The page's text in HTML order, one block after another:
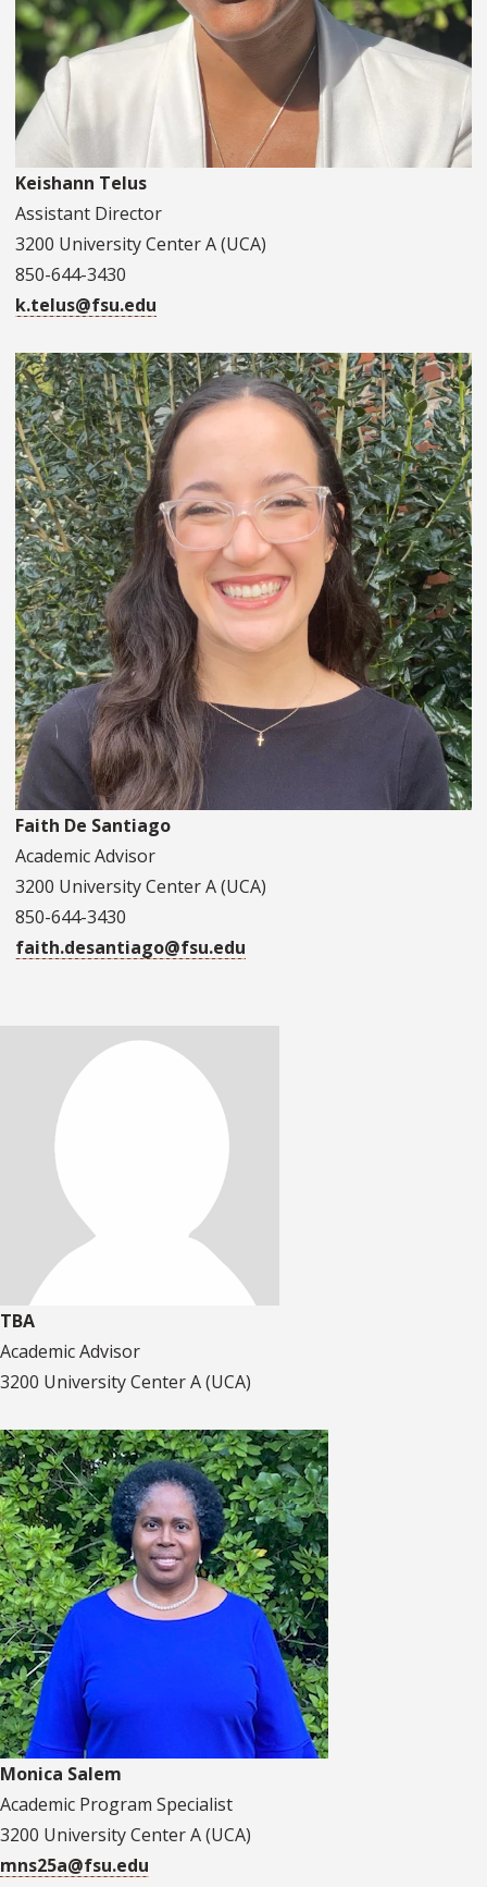
Keishann Telus
Assistant Director
3200 University Center A (UCA)
850-644-3430
k.telus@fsu.edu
Faith De Santiago
Academic Advisor
3200 University Center A (UCA)
850-644-3430
faith.desantiago@fsu.edu
TBA
Academic Advisor
3200 University Center A (UCA)
Monica Salem
Academic Program Specialist
3200 University Center A (UCA)
mns25a@fsu.edu